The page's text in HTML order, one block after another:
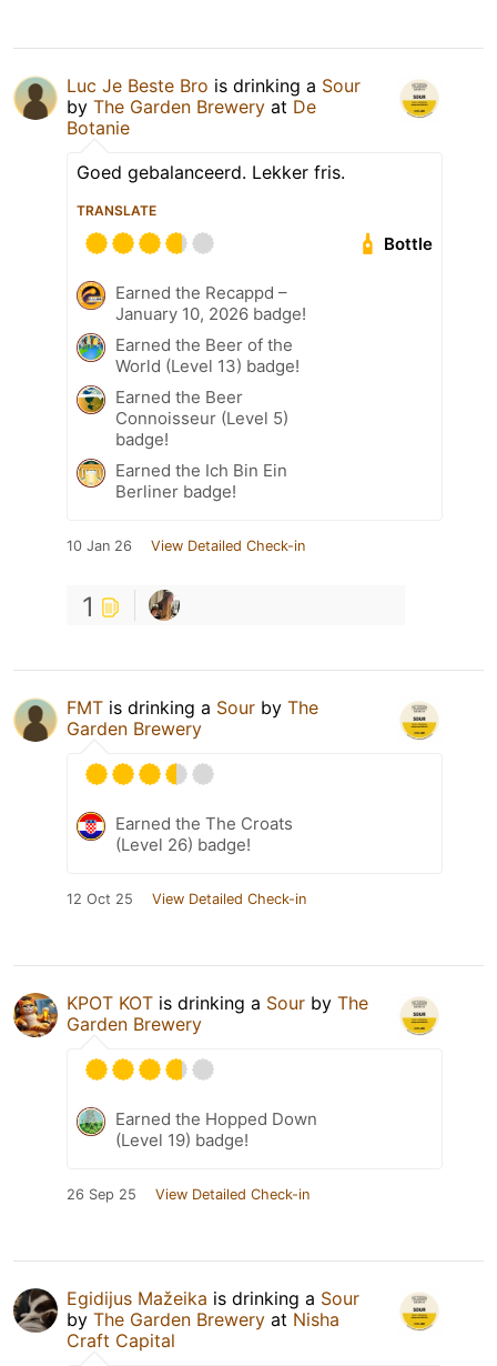
Luc Je Beste Bro is drinking a Sour
by The Garden Brewery at De
Botanie
Goed gebalanceerd. Lekker fris.
TRANSLATE
Bottle
Earned the Recappd –
January 10, 2026 badge!
Earned the Beer of the
World (Level 13) badge!
Earned the Beer
Connoisseur (Level 5)
badge!
Earned the Ich Bin Ein
Berliner badge!
10 Jan 26 View Detailed Check-in
1
FMT is drinking a Sour by The
Garden Brewery
Earned the The Croats
(Level 26) badge!
12 Oct 25 View Detailed Check-in
KPOT KOT is drinking a Sour by The
Garden Brewery
Earned the Hopped Down
(Level 19) badge!
26 Sep 25 View Detailed Check-in
Egidijus Mažeika is drinking a Sour
by The Garden Brewery at Nisha
Craft Capital